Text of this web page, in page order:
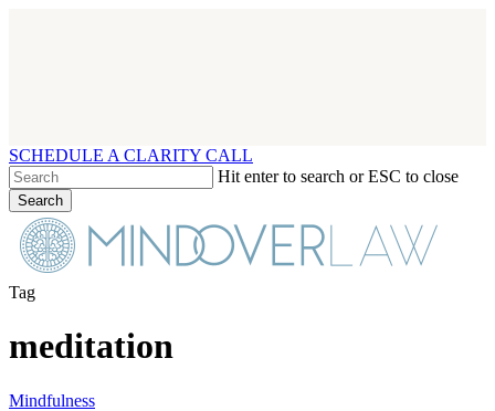
SCHEDULE A CLARITY CALL
Hit enter to search or ESC to close
Search
Close
Search
Menu
Tag
meditation
Mindfulness
Mindfulness